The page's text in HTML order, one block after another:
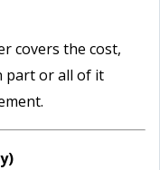
covers the cost,
part or all of it